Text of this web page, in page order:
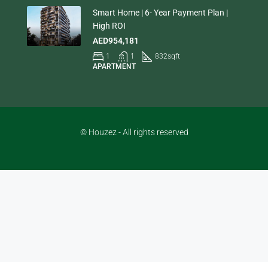
Smart Home | 6- Year Payment Plan |
High ROI
AED954,181
1 1 832sqft
APARTMENT
© Houzez - All rights reserved